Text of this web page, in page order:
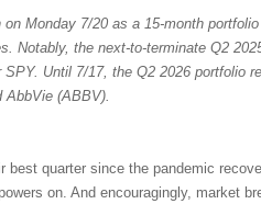
on Monday 7/20 as a 15-month
the next-to-terminate Q2
Until 7/17, the Q2 2026 portfolio
AbbVie (ABBV).
quarter since the pandemic
on. And encouragingly, market